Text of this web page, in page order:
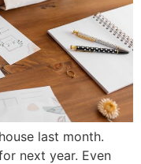
last month.
next year. Even